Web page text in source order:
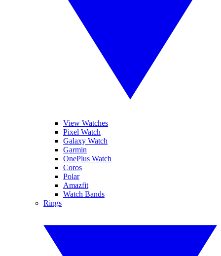
View Watches
Pixel Watch
Galaxy Watch
Garmin
OnePlus Watch
Coros
Polar
Amazfit
Watch Bands
Rings